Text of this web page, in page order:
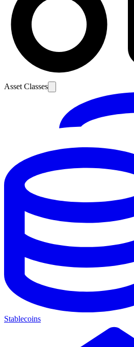
Asset Classes
Stablecoins